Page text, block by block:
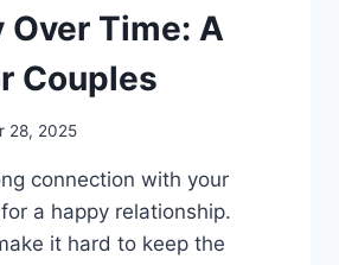
Time: A
Couples
28, 2025
connection with your
a happy relationship.
it hard to keep the